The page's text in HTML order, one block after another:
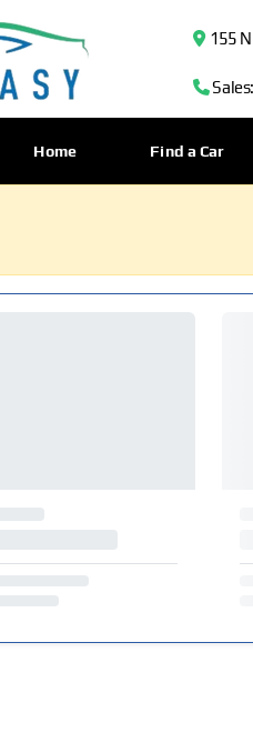
155 N
Home Find a Car